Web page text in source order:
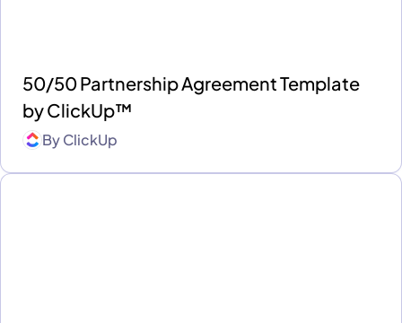
50/50 Partnership Agreement Template
by ClickUp™
ByClickUp